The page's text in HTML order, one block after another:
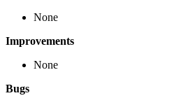
None
Improvements
None
Bugs